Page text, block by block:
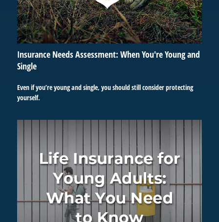
Insurance Needs Assessment: When You're Young and
Single
Even if you’re young and single, you should still consider protecting
yourself.